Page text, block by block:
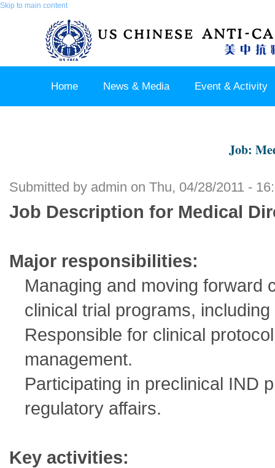
Skip to main content
Home News & Media Event & Activity
Job:
Submitted by admin on Thu, 04/28/2011 -
Job Description for Medical
Major responsibilities:
Managing and moving forward
clinical trial programs,
Responsible for clinical
management.
Participating in preclinical IND
regulatory affairs.
Key activities: